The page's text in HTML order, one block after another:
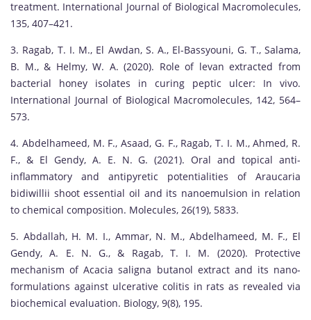
treatment. International Journal of Biological Macromolecules,
135, 407–421.
3. Ragab, T. I. M., El Awdan, S. A., El-Bassyouni, G. T., Salama,
B. M., & Helmy, W. A. (2020). Role of levan extracted from
bacterial honey isolates in curing peptic ulcer: In vivo.
International Journal of Biological Macromolecules, 142, 564–
573.
4. Abdelhameed, M. F., Asaad, G. F., Ragab, T. I. M., Ahmed, R.
F., & El Gendy, A. E. N. G. (2021). Oral and topical anti-
inflammatory and antipyretic potentialities of Araucaria
bidiwillii shoot essential oil and its nanoemulsion in relation
to chemical composition. Molecules, 26(19), 5833.
5. Abdallah, H. M. I., Ammar, N. M., Abdelhameed, M. F., El
Gendy, A. E. N. G., & Ragab, T. I. M. (2020). Protective
mechanism of Acacia saligna butanol extract and its nano-
formulations against ulcerative colitis in rats as revealed via
biochemical evaluation. Biology, 9(8), 195.